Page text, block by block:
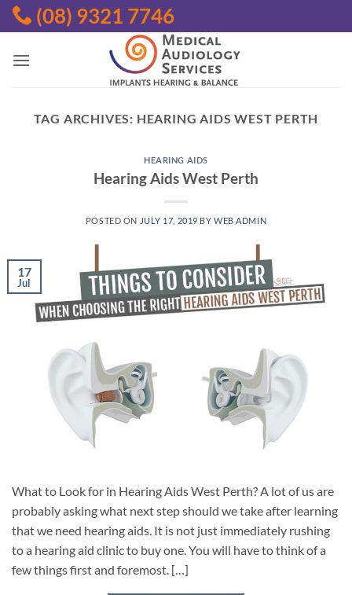
Skip
to
(08) 9321 7746
TAG ARCHIVES: HEARING AIDS WEST PERTH
HEARING AIDS
Hearing Aids West Perth
POSTED ON JULY 17, 2019 BYWEB ADMIN
17
Jul
What to Look for in Hearing Aids West Perth? A lot of us are
probably asking what next step should we take after learning
that we need hearing aids. It is not just immediately rushing
to a hearing aid clinic to buy one. You will have to think of a
few things first and foremost. […]